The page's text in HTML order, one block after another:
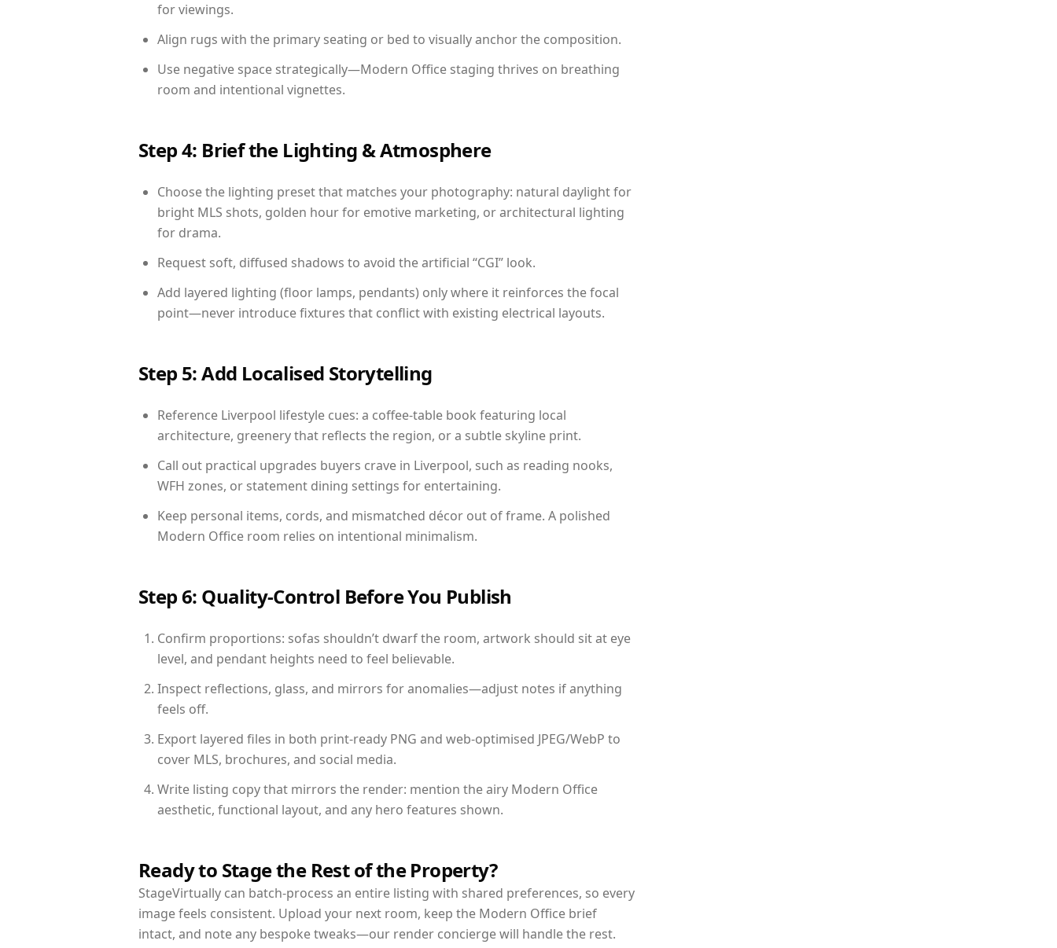
for viewings.
Align rugs with the primary seating or bed to visually anchor the composition.
Use negative space strategically—Modern Office staging thrives on breathing
room and intentional vignettes.
Step 4: Brief the Lighting & Atmosphere
Choose the lighting preset that matches your photography: natural daylight for
bright MLS shots, golden hour for emotive marketing, or architectural lighting
for drama.
Request soft, diffused shadows to avoid the artificial “CGI” look.
Add layered lighting (floor lamps, pendants) only where it reinforces the focal
point—never introduce fixtures that conflict with existing electrical layouts.
Step 5: Add Localised Storytelling
Reference Liverpool lifestyle cues: a coffee-table book featuring local
architecture, greenery that reflects the region, or a subtle skyline print.
Call out practical upgrades buyers crave in Liverpool, such as reading nooks,
WFH zones, or statement dining settings for entertaining.
Keep personal items, cords, and mismatched décor out of frame. A polished
Modern Office room relies on intentional minimalism.
Step 6: Quality-Control Before You Publish
Confirm proportions: sofas shouldn’t dwarf the room, artwork should sit at eye
level, and pendant heights need to feel believable.
Inspect reflections, glass, and mirrors for anomalies—adjust notes if anything
feels off.
Export layered files in both print-ready PNG and web-optimised JPEG/WebP to
cover MLS, brochures, and social media.
Write listing copy that mirrors the render: mention the airy Modern Office
aesthetic, functional layout, and any hero features shown.
Ready to Stage the Rest of the Property?
StageVirtually can batch-process an entire listing with shared preferences, so every
image feels consistent. Upload your next room, keep the Modern Office brief
intact, and note any bespoke tweaks—our render concierge will handle the rest.